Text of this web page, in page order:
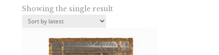
Showing the single result